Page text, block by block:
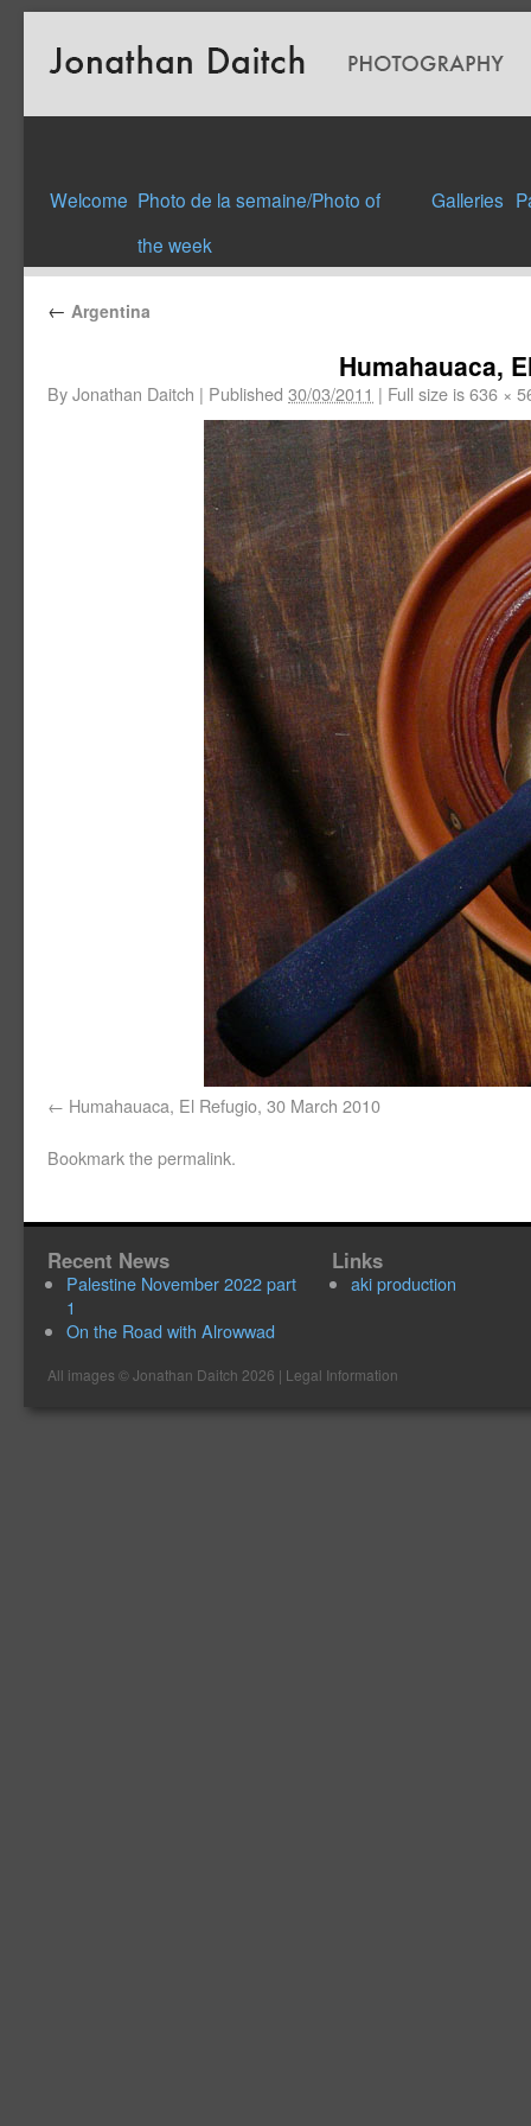
Welcome Photo de la semaine/Photo of
the week
Galleries
← Argentina
Humahauaca,
ByJonathan Daitch | Published 30/03/2011 | Full size is636 ×
Humahauaca, El Refugio, 30 March 2010
Bookmark thepermalink.
Recent News
Palestine November 2022 part
1
On the Road with Alrowwad
Links
aki production
All images ©Jonathan Daitch 2026 | Legal Information